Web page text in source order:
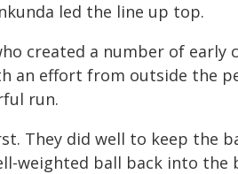
led the line up top.
created a number of early
an effort from outside the
run.
They did well to keep the
weighted ball back into the